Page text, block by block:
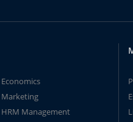
Economics
Marketing
HRM Management